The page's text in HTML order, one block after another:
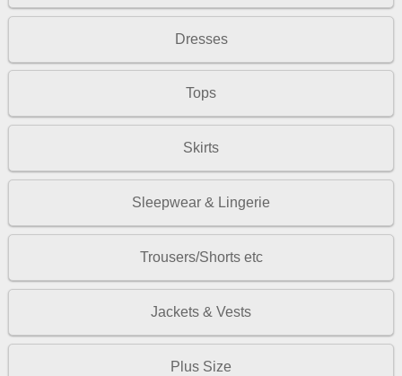
Dresses
Tops
Skirts
Sleepwear & Lingerie
Trousers/Shorts etc
Jackets & Vests
Plus Size